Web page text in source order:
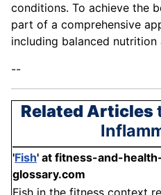
conditions. To achieve the
part of a comprehensive
including balanced
--
Related Articles
'Fish' at fitness-and-
glossary.com